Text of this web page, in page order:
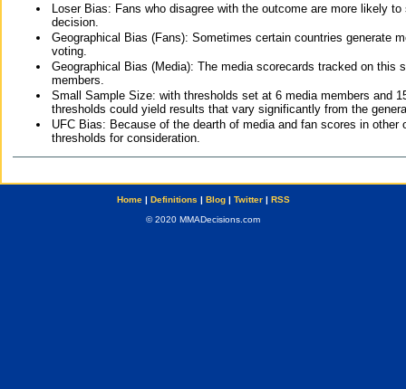
Loser Bias: Fans who disagree with the outcome are more likely
decision.
Geographical Bias (Fans): Sometimes certain countries generate
voting.
Geographical Bias (Media): The media scorecards tracked on this
members.
Small Sample Size: with thresholds set at 6 media members and
thresholds could yield results that vary significantly from the
UFC Bias: Because of the dearth of media and fan scores in
thresholds for consideration.
Home| Definitions | Blog| Twitter| RSS
© 2020 MMADecisions.com